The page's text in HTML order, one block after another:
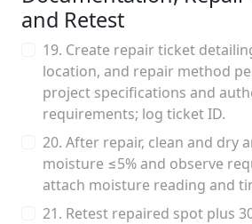
and Retest
19. Create repair ticket
location, and repair method
project specifications and
requirements; log ticket ID.
20. After repair, clean and dry
moisture ≤5% and observe
attach moisture reading and
21. Retest repaired spot plus